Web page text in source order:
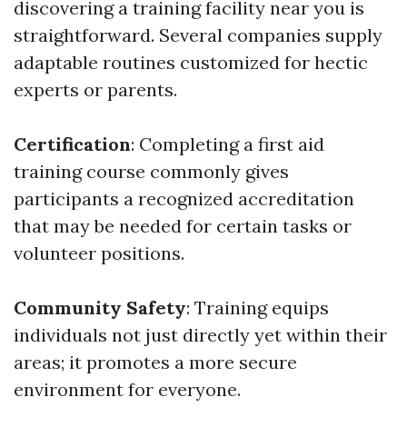
discovering a training facility near you is
straightforward. Several companies supply
adaptable routines customized for hectic
experts or parents.
Certification: Completing a first aid
training course commonly gives
participants a recognized accreditation
that may be needed for certain tasks or
volunteer positions.
Community Safety: Training equips
individuals not just directly yet within their
areas; it promotes a more secure
environment for everyone.